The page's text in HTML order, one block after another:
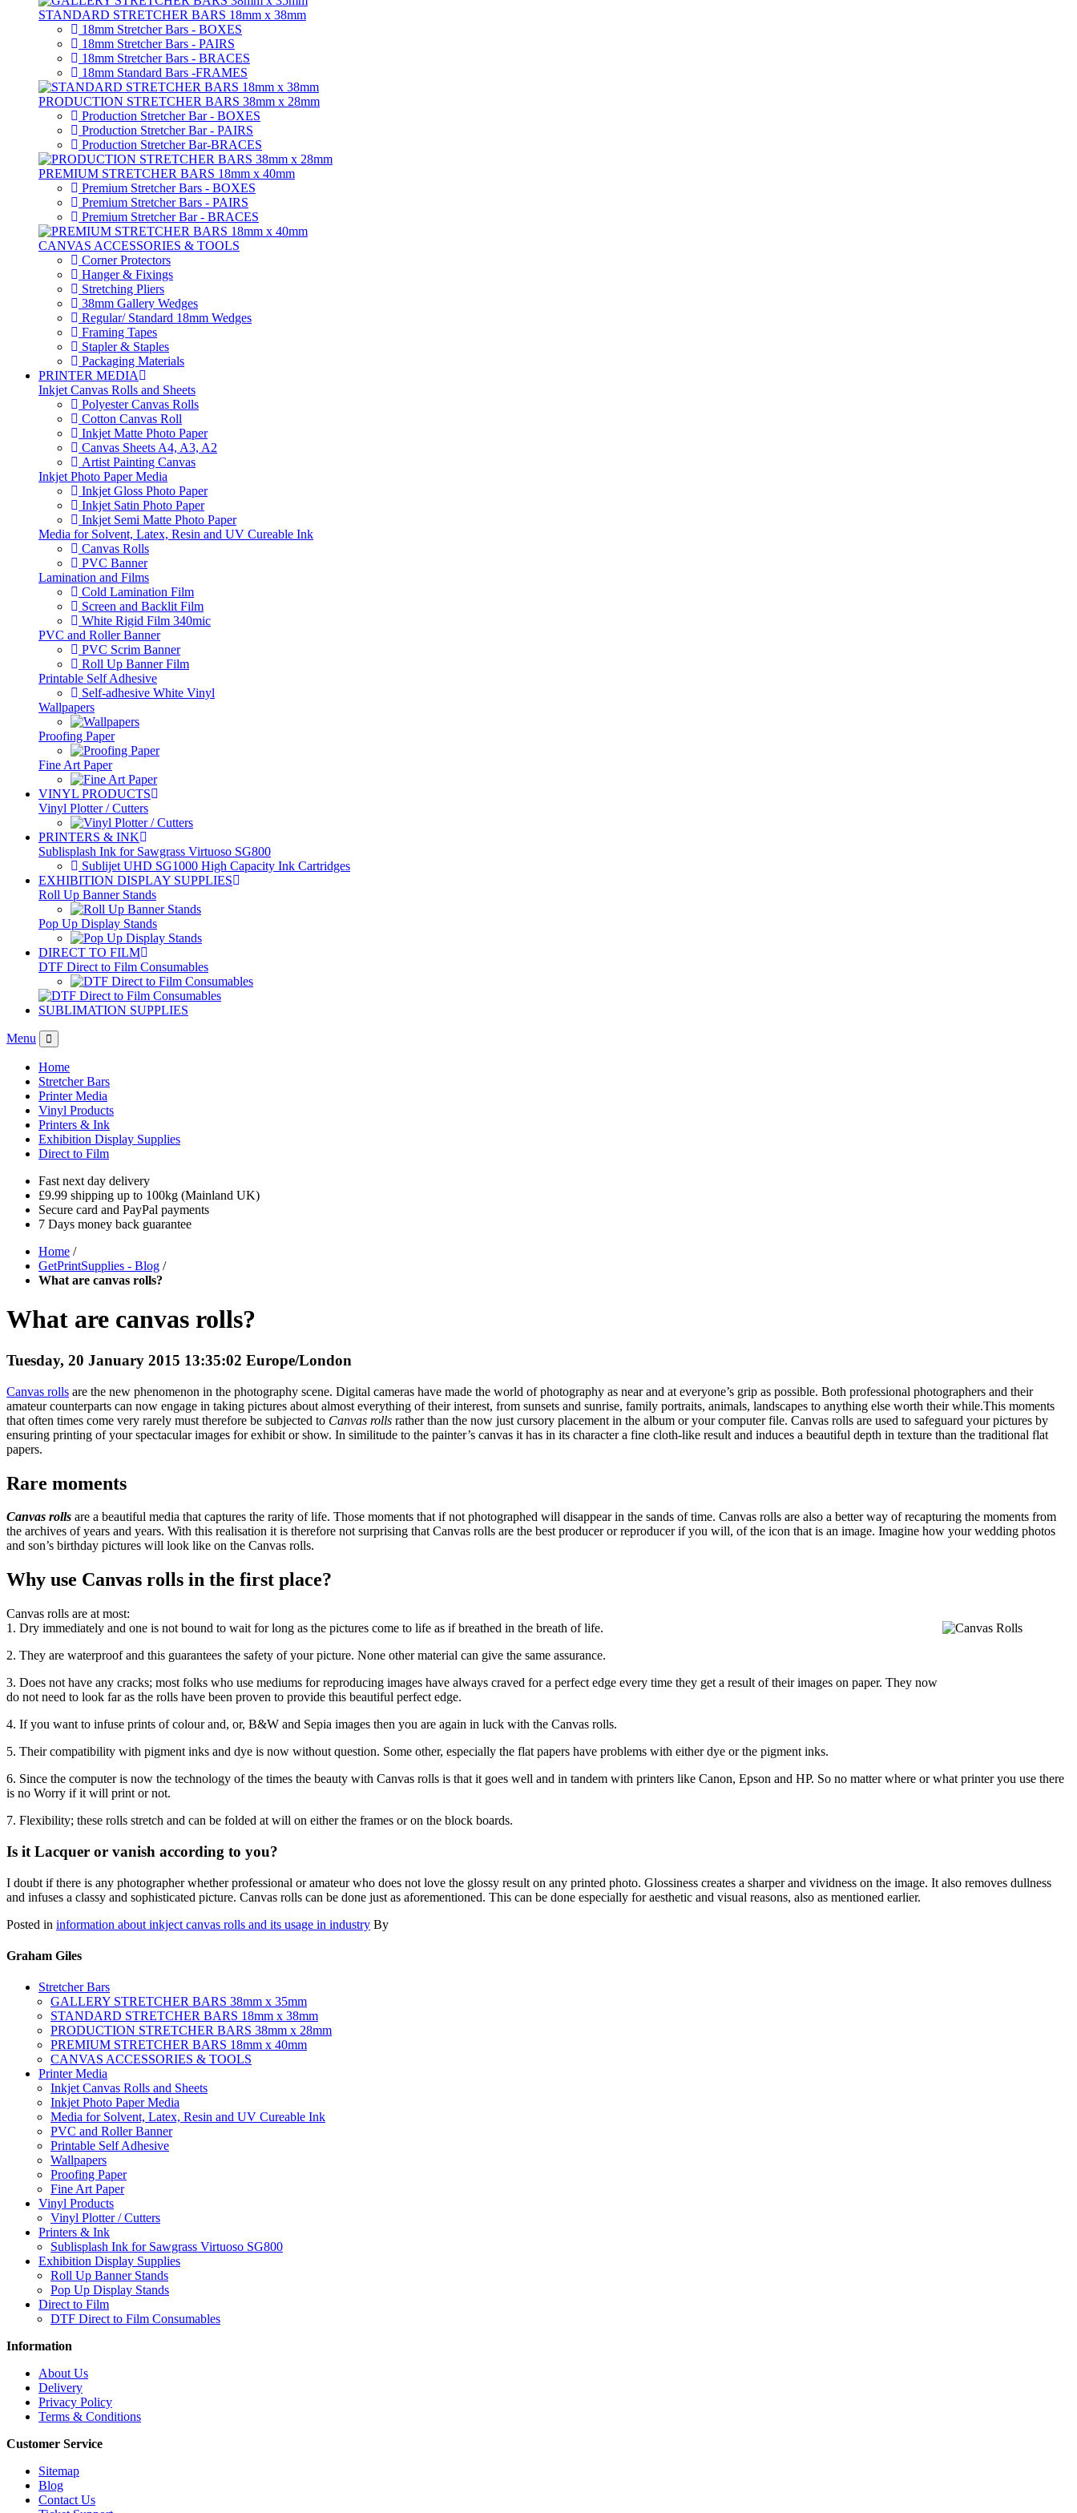
STANDARD STRETCHER BARS 18mm x 38mm
18mm Stretcher Bars - BOXES
18mm Stretcher Bars - PAIRS
18mm Stretcher Bars - BRACES
18mm Standard Bars -FRAMES
PRODUCTION STRETCHER BARS 38mm x 28mm
Production Stretcher Bar - BOXES
Production Stretcher Bar - PAIRS
Production Stretcher Bar-BRACES
PREMIUM STRETCHER BARS 18mm x 40mm
Premium Stretcher Bars - BOXES
Premium Stretcher Bars - PAIRS
Premium Stretcher Bar - BRACES
CANVAS ACCESSORIES & TOOLS
Corner Protectors
Hanger & Fixings
Stretching Pliers
38mm Gallery Wedges
Regular/ Standard 18mm Wedges
Framing Tapes
Stapler & Staples
Packaging Materials
PRINTER MEDIA
Inkjet Canvas Rolls and Sheets
Polyester Canvas Rolls
Cotton Canvas Roll
Inkjet Matte Photo Paper
Canvas Sheets A4, A3, A2
Artist Painting Canvas
Inkjet Photo Paper Media
Inkjet Gloss Photo Paper
Inkjet Satin Photo Paper
Inkjet Semi Matte Photo Paper
Media for Solvent, Latex, Resin and UV Cureable Ink
Canvas Rolls
PVC Banner
Lamination and Films
Cold Lamination Film
Screen and Backlit Film
White Rigid Film 340mic
PVC and Roller Banner
PVC Scrim Banner
Roll Up Banner Film
Printable Self Adhesive
Self-adhesive White Vinyl
Wallpapers
Proofing Paper
Fine Art Paper
VINYL PRODUCTS
Vinyl Plotter / Cutters
PRINTERS & INK
Sublisplash Ink for Sawgrass Virtuoso SG800
Sublijet UHD SG1000 High Capacity Ink Cartridges
EXHIBITION DISPLAY SUPPLIES
Roll Up Banner Stands
Pop Up Display Stands
DIRECT TO FILM
DTF Direct to Film Consumables
SUBLIMATION SUPPLIES
Menu
Home
Stretcher Bars
Printer Media
Vinyl Products
Printers & Ink
Exhibition Display Supplies
Direct to Film
Fast next day delivery
£9.99 shipping up to 100kg (Mainland UK)
Secure card and PayPal payments
7 Days money back guarantee
Home /
GetPrintSupplies - Blog /
What are canvas rolls?
What are canvas rolls?
Tuesday, 20 January 2015 13:35:02 Europe/London
Canvas rolls are the new phenomenon in the photography scene. Digital cameras have made the world of photography as near and at everyone’s grip as possible. Both professional photographers and their
amateur counterparts can now engage in taking pictures about almost everything of their interest, from sunsets and sunrise, family portraits, animals, landscapes to anything else worth their while.This moments
that often times come very rarely must therefore be subjected to Canvas rolls rather than the now just cursory placement in the album or your computer file. Canvas rolls are used to safeguard your pictures by
ensuring printing of your spectacular images for exhibit or show. In similitude to the painter’s canvas it has in its character a fine cloth-like result and induces a beautiful depth in texture than the traditional flat
papers.
Rare moments
Canvas rolls are a beautiful media that captures the rarity of life. Those moments that if not photographed will disappear in the sands of time. Canvas rolls are also a better way of recapturing the moments from
the archives of years and years. With this realisation it is therefore not surprising that Canvas rolls are the best producer or reproducer if you will, of the icon that is an image. Imagine how your wedding photos
and son’s birthday pictures will look like on the Canvas rolls.
Why use Canvas rolls in the first place?
Canvas rolls are at most:
1. Dry immediately and one is not bound to wait for long as the pictures come to life as if breathed in the breath of life.
2. They are waterproof and this guarantees the safety of your picture. None other material can give the same assurance.
3. Does not have any cracks; most folks who use mediums for reproducing images have always craved for a perfect edge every time they get a result of their images on paper. They now
do not need to look far as the rolls have been proven to provide this beautiful perfect edge.
4. If you want to infuse prints of colour and, or, B&W and Sepia images then you are again in luck with the Canvas rolls.
5. Their compatibility with pigment inks and dye is now without question. Some other, especially the flat papers have problems with either dye or the pigment inks.
6. Since the computer is now the technology of the times the beauty with Canvas rolls is that it goes well and in tandem with printers like Canon, Epson and HP. So no matter where or what printer you use there
is no Worry if it will print or not.
7. Flexibility; these rolls stretch and can be folded at will on either the frames or on the block boards.
Is it Lacquer or vanish according to you?
I doubt if there is any photographer whether professional or amateur who does not love the glossy result on any printed photo. Glossiness creates a sharper and vividness on the image. It also removes dullness
and infuses a classy and sophisticated picture. Canvas rolls can be done just as aforementioned. This can be done especially for aesthetic and visual reasons, also as mentioned earlier.
Posted in information about inkject canvas rolls and its usage in industry By
Graham Giles
Stretcher Bars
GALLERY STRETCHER BARS 38mm x 35mm
STANDARD STRETCHER BARS 18mm x 38mm
PRODUCTION STRETCHER BARS 38mm x 28mm
PREMIUM STRETCHER BARS 18mm x 40mm
CANVAS ACCESSORIES & TOOLS
Printer Media
Inkjet Canvas Rolls and Sheets
Inkjet Photo Paper Media
Media for Solvent, Latex, Resin and UV Cureable Ink
PVC and Roller Banner
Printable Self Adhesive
Wallpapers
Proofing Paper
Fine Art Paper
Vinyl Products
Vinyl Plotter / Cutters
Printers & Ink
Sublisplash Ink for Sawgrass Virtuoso SG800
Exhibition Display Supplies
Roll Up Banner Stands
Pop Up Display Stands
Direct to Film
DTF Direct to Film Consumables
Information
About Us
Delivery
Privacy Policy
Terms & Conditions
Customer Service
Sitemap
Blog
Contact Us